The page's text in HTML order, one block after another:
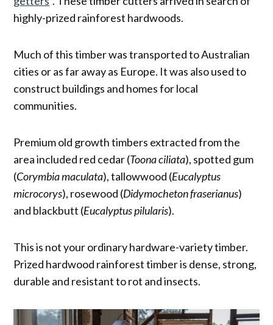
highly-prized rainforest hardwoods.
Much of this timber was transported to Australian
cities or as far away as Europe. It was also used to
construct buildings and homes for local
communities.
Premium old growth timbers extracted from the
area included red cedar (Toona ciliata), spotted gum
(Corymbia maculata), tallowwood (Eucalyptus
microcorys), rosewood (Didymocheton fraserianus)
and blackbutt (Eucalyptus pilularis).
This is not your ordinary hardware-variety timber.
Prized hardwood rainforest timber is dense, strong,
durable and resistant to rot and insects.